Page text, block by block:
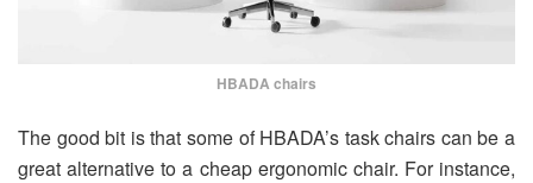
HBADA chairs
The good bit is that some of HBADA’s task chairs can be a
great alternative to a cheap ergonomic chair. For instance,